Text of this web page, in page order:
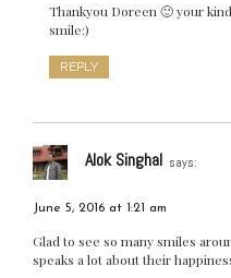
Thankyou Doreen 🙂 your
smile:)
REPLY
Alok Singhal says:
June 5, 2016 at 1:21 am
Glad to see so many smiles
speaks a lot about their